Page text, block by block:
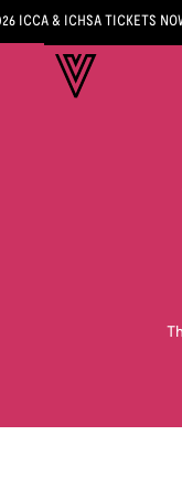
ICCA & ICHSA TICKETS